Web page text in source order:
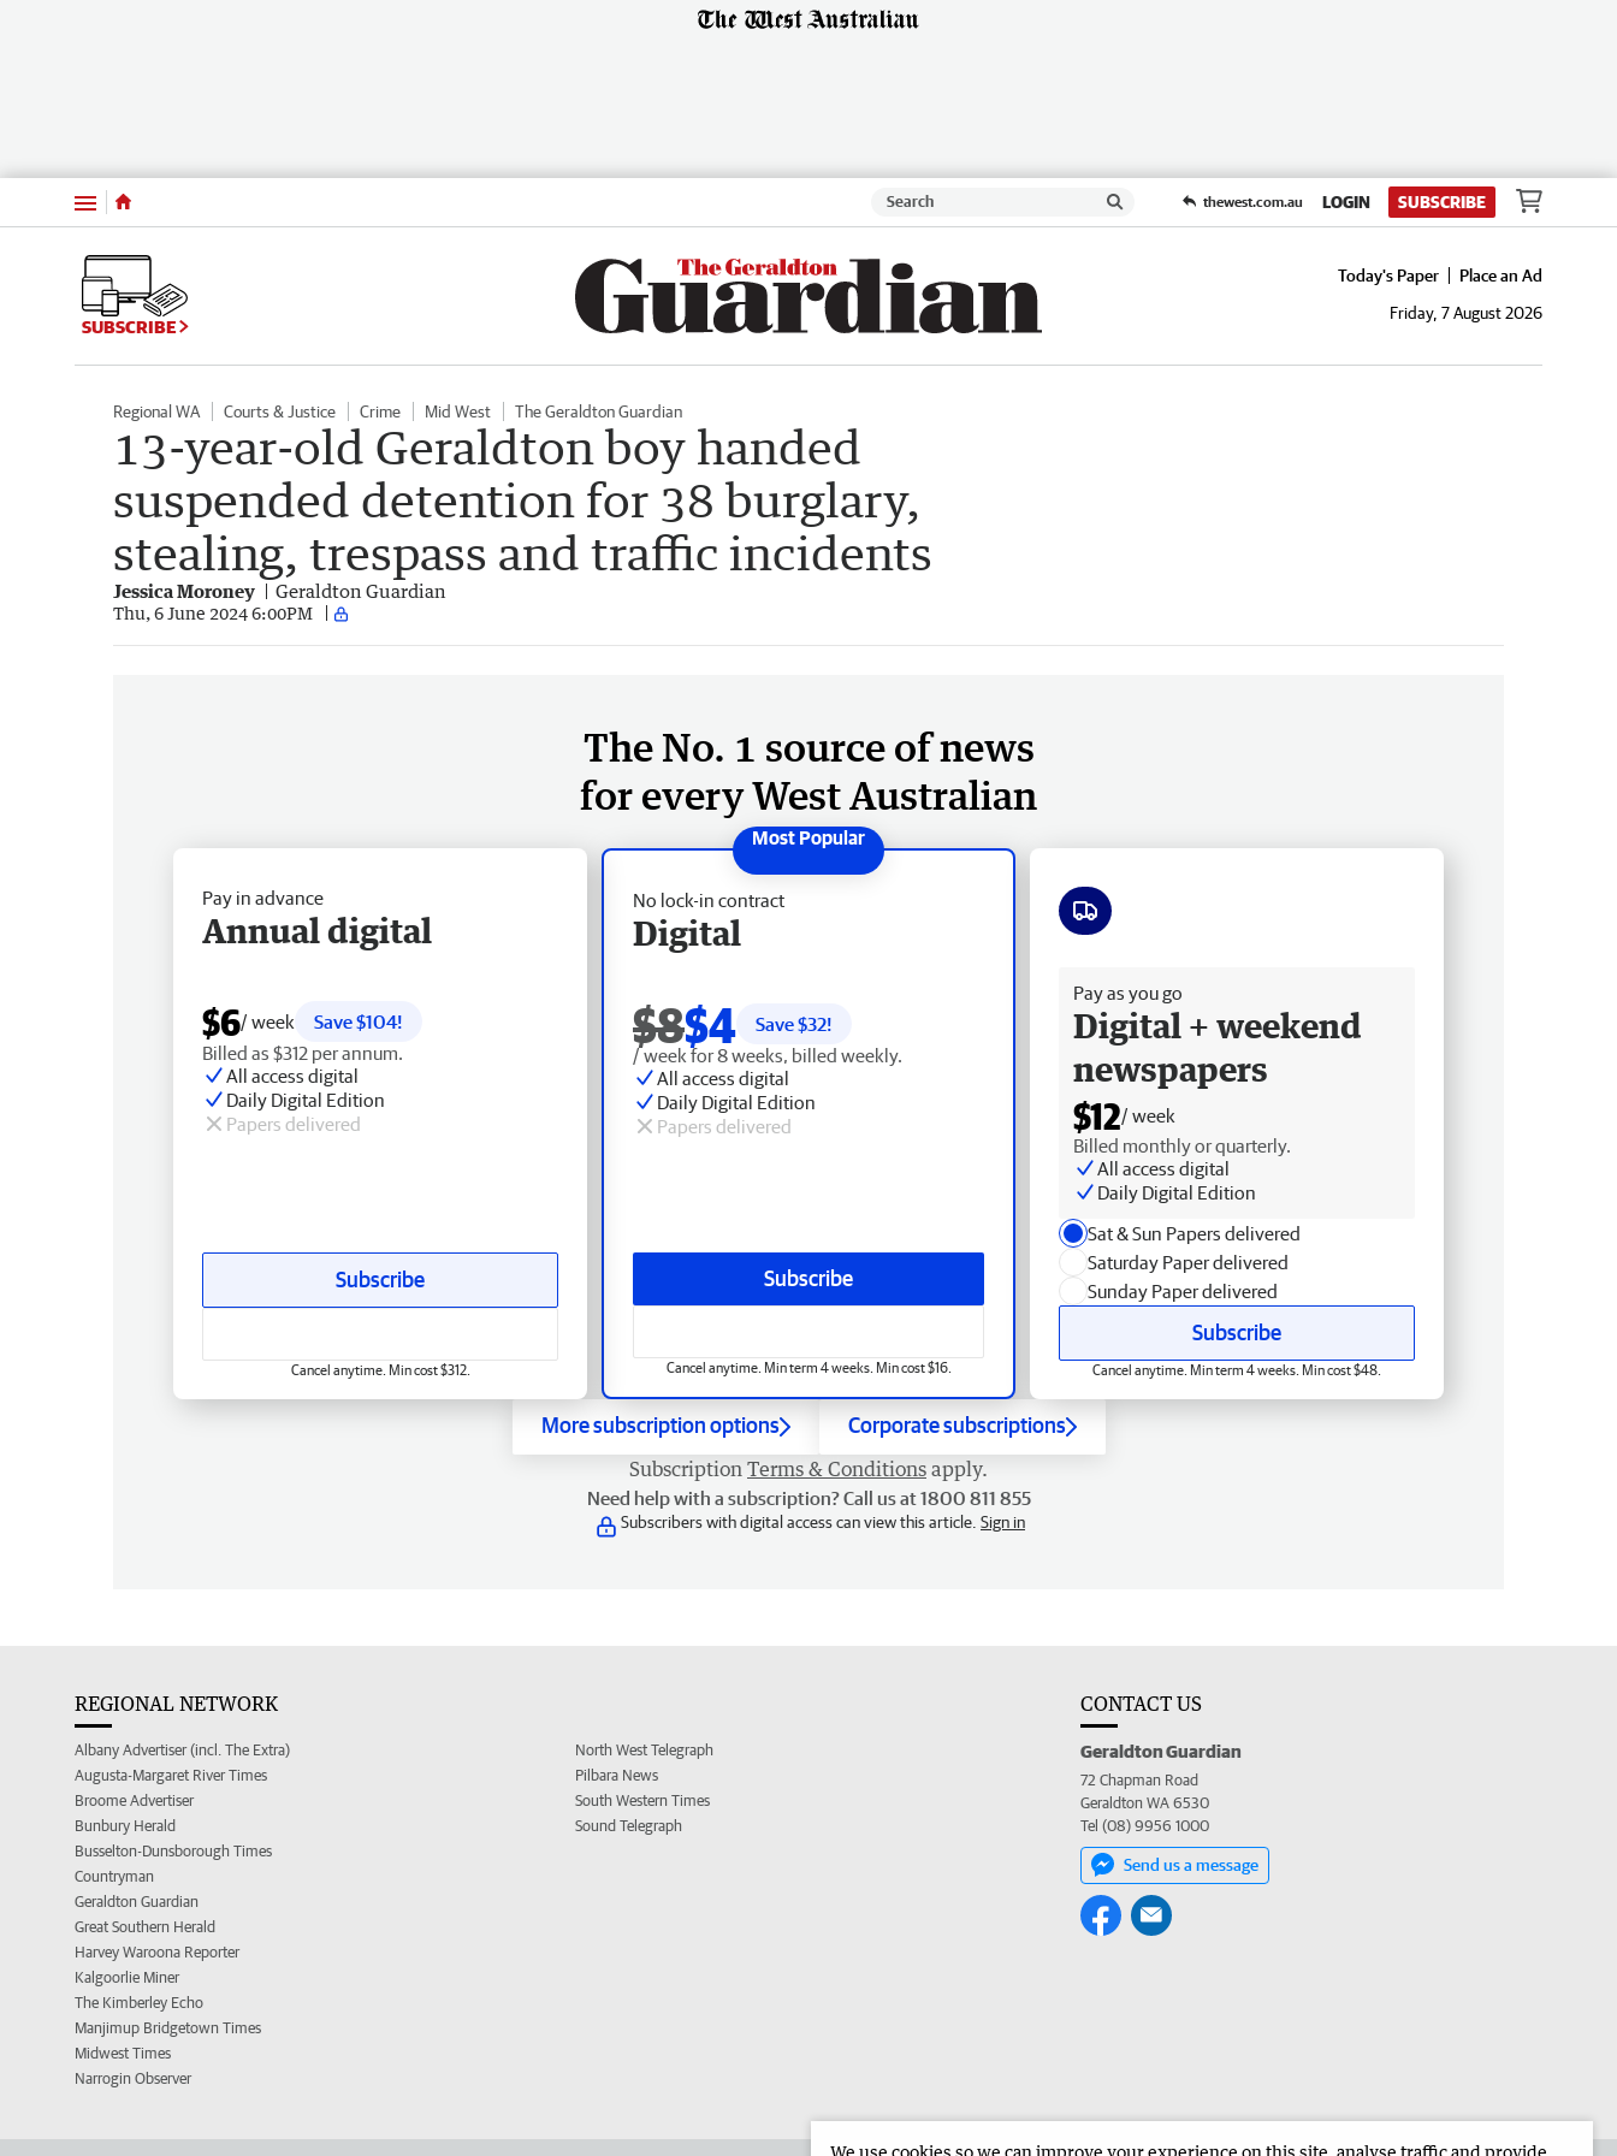
Menu thewest.com.au LOGIN SUBSCRIBE
SUBSCRIBE
Today's Paper
Place an Ad
Friday, 7 August 2026
Regional WA Courts & Justice Crime Mid West The Geraldton Guardian
13-year-old Geraldton boy handed
suspended detention for 38 burglary,
stealing, trespass and traffic incidents
Jessica Moroney Geraldton Guardian
Thu, 6 June 2024 6:00PM
The No. 1 source of news
for every West Australian
No lock-in contract
Digital
$8$4 Save $32!
/ week for 8 weeks, billed weekly.
All access digital
Daily Digital Edition
Papers delivered
Subscribe
Cancel anytime. Min term 4 weeks. Min cost $16.
Pay in advance
Annual digital
$6/ week
Save $104!
Billed as $312 per annum.
All access digital
Daily Digital Edition
Papers delivered
Subscribe
Cancel anytime. Min cost $312.
Pay as you go
Digital + weekend
newspapers
$12/ week
Billed monthly or quarterly.
All access digital
Daily Digital Edition
Sat & Sun Papers delivered
Saturday Paper delivered
Sunday Paper delivered
Subscribe
Cancel anytime. Min term 4 weeks. Min cost $48.
More subscription options Corporate subscriptions
Subscription Terms & Conditions apply.
Need help with a subscription? Call us at 1800 811 855
Subscribers with digital access can view this article. Sign in
REGIONAL NETWORK
Albany Advertiser (incl. The Extra)
Augusta-Margaret River Times
Broome Advertiser
Bunbury Herald
Busselton-Dunsborough Times
Countryman
Geraldton Guardian
Great Southern Herald
Harvey Waroona Reporter
Kalgoorlie Miner
The Kimberley Echo
Manjimup Bridgetown Times
Midwest Times
Narrogin Observer
North West Telegraph
Pilbara News
South Western Times
Sound Telegraph
CONTACT US
Geraldton Guardian
72 Chapman Road
Geraldton WA 6530
Tel (08) 9956 1000
Send us a message
We use cookies so we can improve your experience on this site, analyse traffic and provide